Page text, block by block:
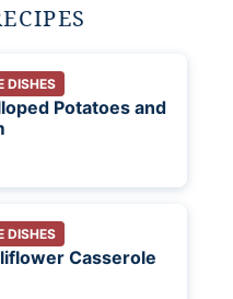
DISHES
Potatoes and
DISHES
Casserole